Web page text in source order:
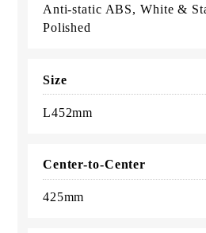
Anti-static ABS, White &
Polished
Size
L452mm
Center-to-Center
425mm